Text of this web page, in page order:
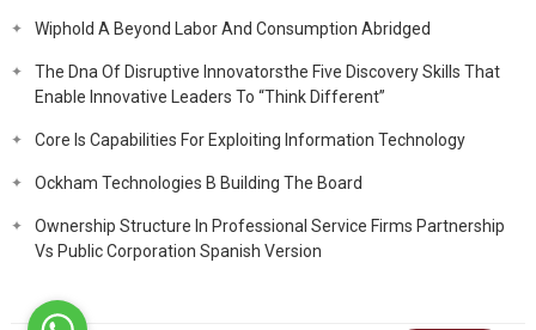
Wiphold A Beyond Labor And Consumption Abridged
The Dna Of Disruptive Innovatorsthe Five Discovery Skills That
Enable Innovative Leaders To “Think Different”
Core Is Capabilities For Exploiting Information Technology
Ockham Technologies B Building The Board
Ownership Structure In Professional Service Firms Partnership
Vs Public Corporation Spanish Version